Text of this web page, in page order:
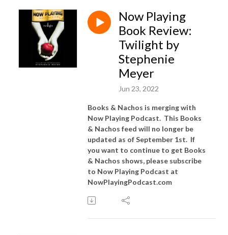
Now Playing
Book Review:
Twilight by
Stephenie
Meyer
Jun 23, 2022
Books & Nachos is merging with
Now Playing Podcast. This Books
& Nachos feed will no longer be
updated as of September 1st. If
you want to continue to get Books
& Nachos shows, please subscribe
to Now Playing Podcast at
NowPlayingPodcast.com